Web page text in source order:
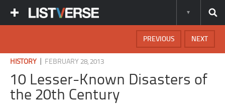
NEXT
PREVIOUS
HISTORY FEBRUARY 28, 2013
10 Lesser-Known Disasters of
the 20th Century